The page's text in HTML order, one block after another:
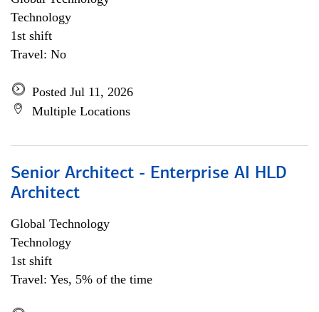
Technology
1st shift
Travel: No
Posted Jul 11, 2026
Multiple Locations
Senior Architect - Enterprise AI HLD
Architect
Global Technology
Technology
1st shift
Travel: Yes, 5% of the time